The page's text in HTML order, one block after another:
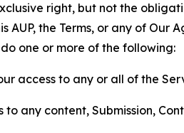
right, but not the
AUP, the Terms, or any of
one or more of the following:
access to any or all of the
to any content, Submission,